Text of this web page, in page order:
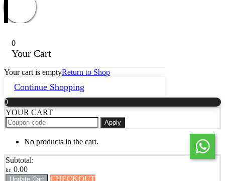
0
Your Cart
Your cart is emptyReturn to Shop
Continue Shopping
0
YOUR CART
Apply
No products in the cart.
Subtotal:
kr. 0.00
Update Cart
CHECKOUT